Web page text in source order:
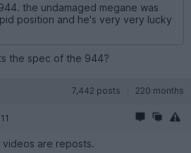
the undamaged megane was
position and he's very very lucky
the spec of the 944?
7,442 posts 220 months
are reposts.